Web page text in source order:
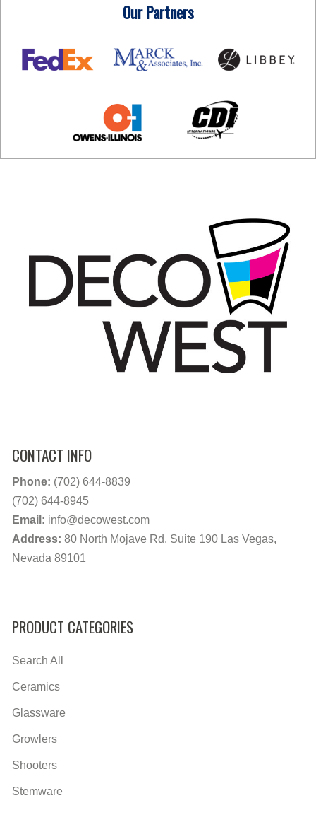
Our Partners
CONTACT INFO
Phone: (702) 644-8839
(702) 644-8945
Email: info@decowest.com
Address: 80 North Mojave Rd. Suite 190 Las Vegas,
Nevada 89101
PRODUCT CATEGORIES
Search All
Ceramics
Glassware
Growlers
Shooters
Stemware